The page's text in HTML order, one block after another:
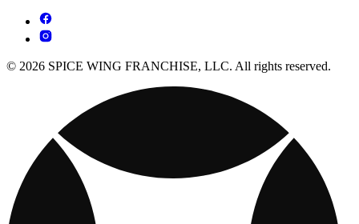
© 2026 SPICE WING FRANCHISE, LLC. All rights reserved.